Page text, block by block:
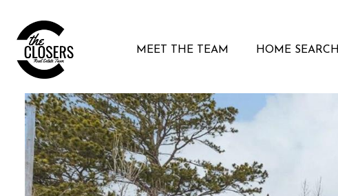
MEET THE TEAM HOME SEARCH